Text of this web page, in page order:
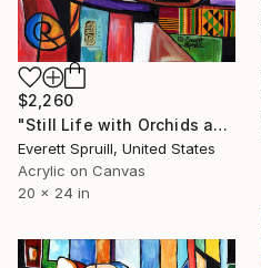
$2,260
"Still Life with Orchids and African Artifacts" Painting
Everett Spruill, United States
Acrylic on Canvas
20 x 24 in